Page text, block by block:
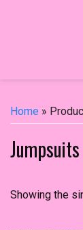
Home »
Jumpsuits
Showing the